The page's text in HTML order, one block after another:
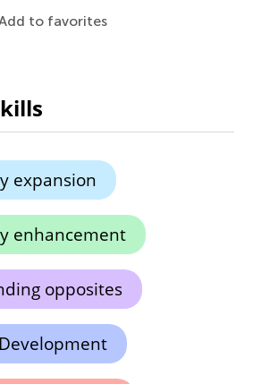
to favorites
expansion
enhancement
opposites